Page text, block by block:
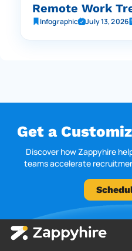
Remote Work
Infographic July 13, 2026
Get a
Discover how Zappyhire
teams accelerate